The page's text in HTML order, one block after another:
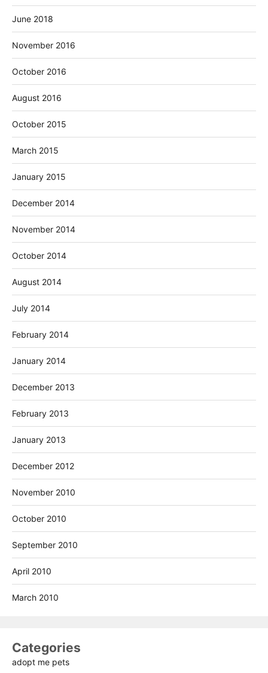
June 2018
November 2016
October 2016
August 2016
October 2015
March 2015
January 2015
December 2014
November 2014
October 2014
August 2014
July 2014
February 2014
January 2014
December 2013
February 2013
January 2013
December 2012
November 2010
October 2010
September 2010
April 2010
March 2010
Categories
adopt me pets